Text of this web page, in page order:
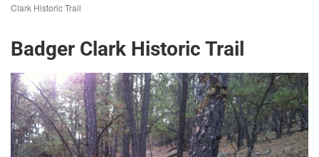
Clark Historic Trail
Badger Clark Historic Trail